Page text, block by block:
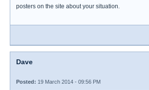
posters on the site about your situation.
Dave
Posted: 19 March 2014 - 09:56 PM